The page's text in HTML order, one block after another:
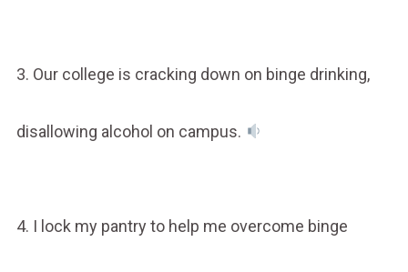
3. Our college is cracking down on binge drinking,
disallowing alcohol on campus.
4. I lock my pantry to help me overcome binge